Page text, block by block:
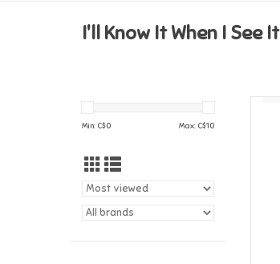
I'll Know It When I See It
Min: C$0 Max: C$10